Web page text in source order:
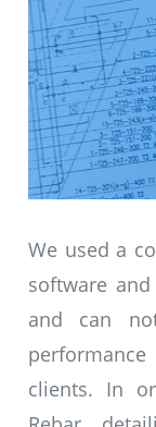
We used a
software
and can
clients. In